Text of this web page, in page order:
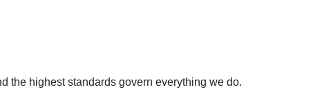
the highest standards govern everything we do.